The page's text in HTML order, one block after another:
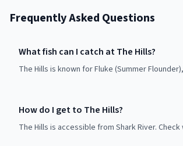
Frequently Asked Questions
What fish can I catch at The Hills?
The Hills is known for Fluke (Summer
How do I get to The Hills?
The Hills is accessible from Shark River.